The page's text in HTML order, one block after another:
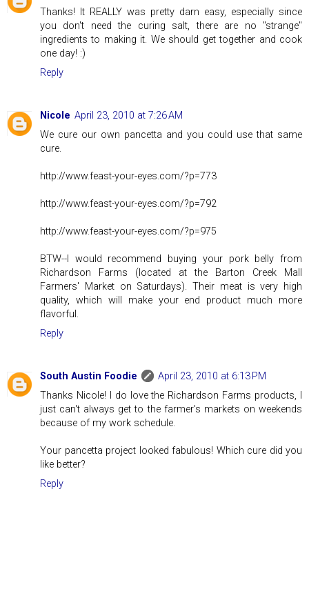
Thanks! It REALLY was pretty darn easy, especially since
you don't need the curing salt, there are no "strange"
ingredients to making it. We should get together and cook
one day! :)
Reply
Nicole April 23, 2010 at 7:26 AM
We cure our own pancetta and you could use that same
cure.
http://www.feast-your-eyes.com/?p=773
http://www.feast-your-eyes.com/?p=792
http://www.feast-your-eyes.com/?p=975
BTW--I would recommend buying your pork belly from
Richardson Farms (located at the Barton Creek Mall
Farmers' Market on Saturdays). Their meat is very high
quality, which will make your end product much more
flavorful.
Reply
South Austin Foodie
April 23, 2010 at 6:13 PM
Thanks Nicole! I do love the Richardson Farms products, I
just can't always get to the farmer's markets on weekends
because of my work schedule.
Your pancetta project looked fabulous! Which cure did you
like better?
Reply